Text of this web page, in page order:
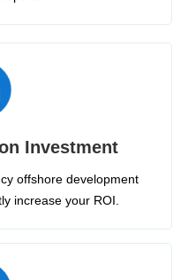
Investment
offshore development
increase your ROI.